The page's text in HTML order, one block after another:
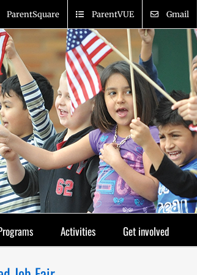
ParentSquare ParentVUE Gmail
Activities Get involved